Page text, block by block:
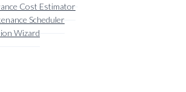
Cost Estimator
Scheduler
Wizard